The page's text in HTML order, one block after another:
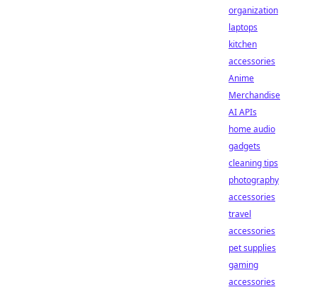
organization
laptops
kitchen
accessories
Anime
Merchandise
AI APIs
home audio
gadgets
cleaning tips
photography
accessories
travel
accessories
pet supplies
gaming
accessories